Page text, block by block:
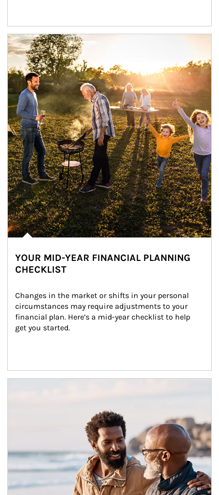
Article Image
YOUR MID-YEAR FINANCIAL PLANNING
CHECKLIST
Changes in the market or shifts in your personal
circumstances may require adjustments to your
financial plan. Here’s a mid-year checklist to help
get you started.